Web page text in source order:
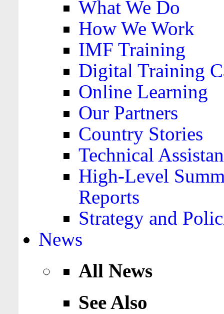
What We Do
How We Work
IMF Training
Digital Training
Online Learning
Our Partners
Country Stories
Technical
High-Level
Reports
Strategy and
News
All News
See Also